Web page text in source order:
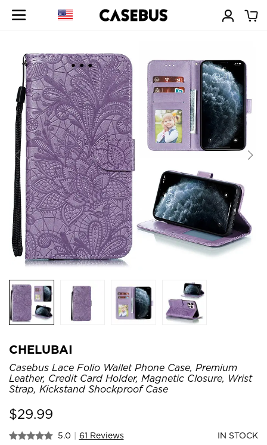
CHELUBAI
Casebus Lace Folio Wallet Phone Case, Premium
Leather, Credit Card Holder, Magnetic Closure, Wrist
Strap, Kickstand Shockproof Case
$29.99
5.0 | 61 Reviews IN STOCK